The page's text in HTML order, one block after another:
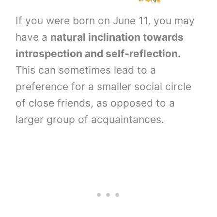
If you were born on June 11, you may
have a natural inclination towards
introspection and self-reflection.
This can sometimes lead to a
preference for a smaller social circle
of close friends, as opposed to a
larger group of acquaintances.